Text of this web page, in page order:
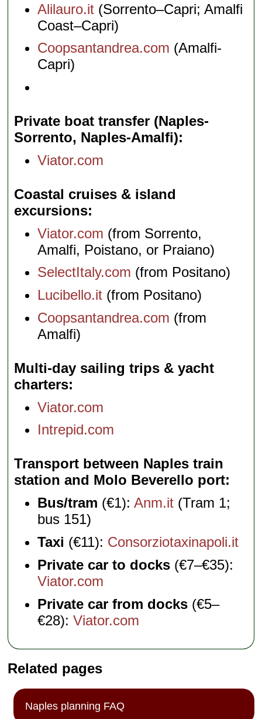
Alilauro.it (Sorrento–Capri; Amalfi
Coast–Capri)
Coopsantandrea.com (Amalfi-
Capri)
Private boat transfer (Naples-
Sorrento, Naples-Amalfi)
Viator.com
Coastal cruises & island
excursions
Viator.com (from Sorrento,
Amalfi, Poistano, or Praiano)
SelectItaly.com (from Positano)
Lucibello.it (from Positano)
Coopsantandrea.com (from
Amalfi)
Multi-day sailing trips & yacht
charters
Viator.com
Intrepid.com
Transport between Naples train
station and Molo Beverello port
Bus/tram (€1):Anm.it (Tram 1;
bus 151)
Taxi (€11): Consorziotaxinapoli.it
Private car to docks (€7–€35):
Viator.com
Private car from docks (€5–
€28):Viator.com
Related pages
Naples planning FAQ